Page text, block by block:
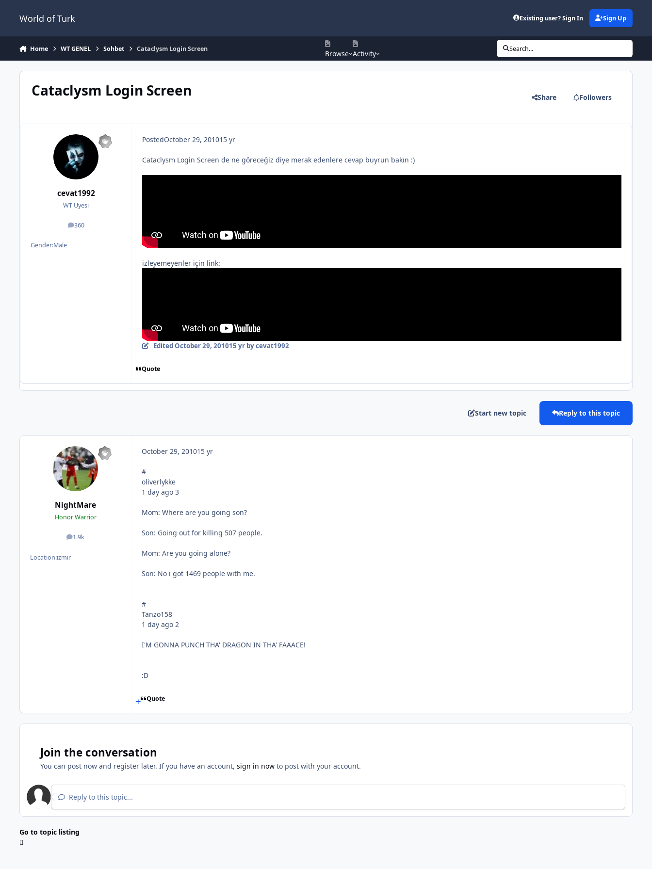
World of Turk Existing user? Sign In Sign Up
Home WT GENEL Sohbet Cataclysm Login Screen
Browse Activity
Search...
Cataclysm Login Screen Share Followers
cevat1992
WT Uyesi
360
posts
Gender:Male
PostedOctober 29, 201015 yr
Cataclysm Login Screen de ne göreceğiz diye merak edenlere cevap buyrun bakın :)
izleyemeyenler için link:
EditedOctober 29, 201015 yrby cevat1992
Quote
Start new topic Reply to this topic
NightMare
Honor Warrior
1.9k
posts
Location:izmir
October 29, 201015 yr
#
oliverlykke
1 day ago 3
Mom: Where are you going son?
Son: Going out for killing 507 people.
Mom: Are you going alone?
Son: No i got 1469 people with me.
#
Tanzo158
1 day ago 2
I'M GONNA PUNCH THA' DRAGON IN THA' FAAACE!
:D
Quote
Join the conversation
You can post now and register later. If you have an account, sign in now to post with your account.
Reply to this topic...
Go to topic listing